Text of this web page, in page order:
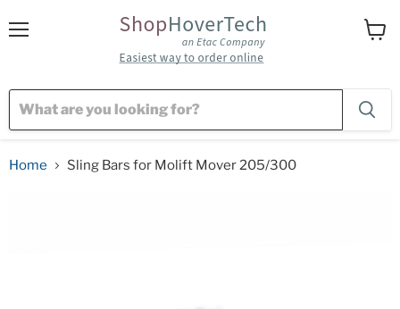
Home Sling Bars for Molift Mover 205/300